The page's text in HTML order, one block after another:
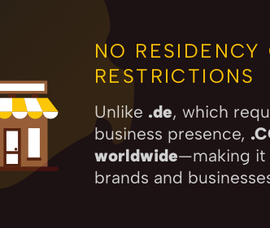
NO RESIDENCY
RESTRICTIONS
Unlike .de, which
business presence,
worldwide—making it
brands and